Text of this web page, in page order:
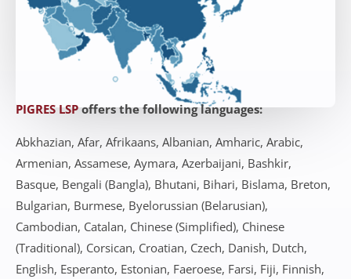
PIGRES LSPoffers the following languages:
Abkhazian, Afar, Afrikaans, Albanian, Amharic, Arabic,
Armenian, Assamese, Aymara, Azerbaijani, Bashkir,
Basque, Bengali (Bangla), Bhutani, Bihari, Bislama, Breton,
Bulgarian, Burmese, Byelorussian (Belarusian),
Cambodian, Catalan, Chinese (Simplified), Chinese
(Traditional), Corsican, Croatian, Czech, Danish, Dutch,
English, Esperanto, Estonian, Faeroese, Farsi, Fiji, Finnish,